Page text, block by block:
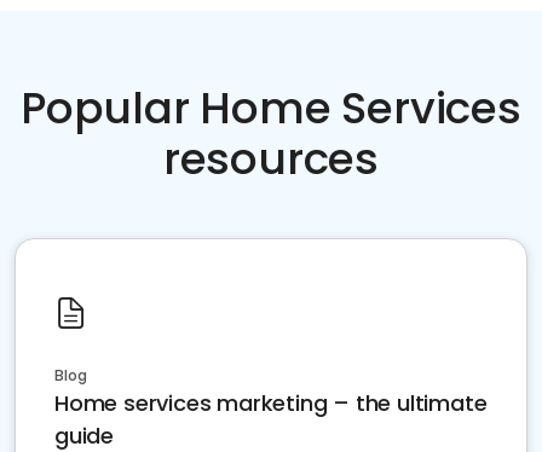
Popular Home Services
resources
Blog
Home services marketing – the ultimate
guide